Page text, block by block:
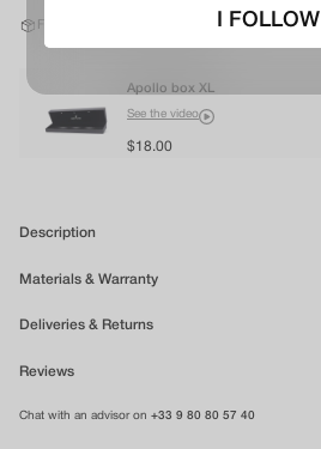
Free shipping in mainland France*
Apollo box XL
See the video
$18.00
Description
Materials & Warranty
Deliveries & Returns
Reviews
Chat with an advisor on +33 9 80 80 57 40
I FOLLOW